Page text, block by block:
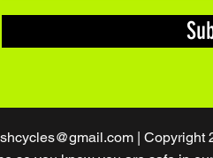
| Copyright